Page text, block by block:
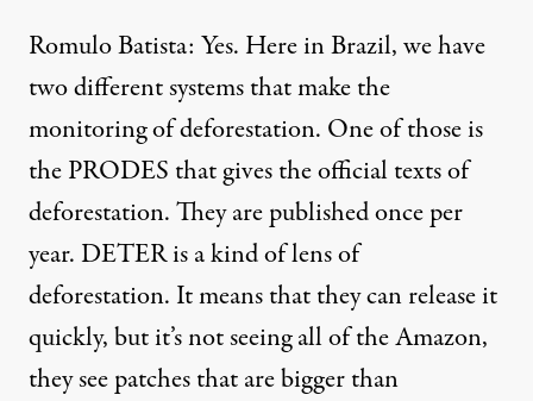
Romulo Batista: Yes. Here in Brazil, we have
two different systems that make the
monitoring of deforestation. One of those is
thePRODES that gives the official texts of
deforestation. They are published once per
year. DETER is a kind of lens of
deforestation. It means that they can release it
quickly, but it’s not seeing all of the Amazon,
they see patches that are bigger than